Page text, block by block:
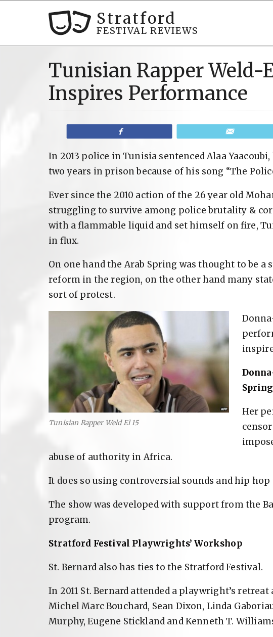
Stratford
FESTIVAL REVIEWS
Tunisian Rapper Weld-
Inspires Performance
In 2013 police in Tunisia sentenced Alaa
two years in prison because of his song “The
Ever since the 2010 action of the 26 year old
struggling to survive among police brutality &
with a flammable liquid and set himself on fire,
in flux.
On one hand the Arab Spring was thought to be a
reform in the region, on the other hand many
sort of protest.
Tunisian Rapper Weld El 15
Her
abuse of authority in Africa.
It does so using controversial sounds and hip
The show was developed with support from the
program.
Stratford Festival Playwrights’ Workshop
St. Bernard also has ties to the Stratford Festival.
In 2011 St. Bernard attended a playwright’s
Michel Marc Bouchard, Sean Dixon, Linda
Murphy, Eugene Stickland and Kenneth T.